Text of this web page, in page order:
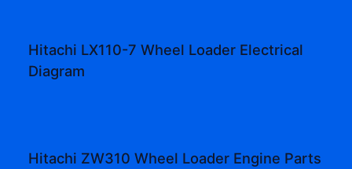
Hitachi LX110-7 Wheel Loader Electrical
Diagram
Hitachi ZW310 Wheel Loader Engine Parts